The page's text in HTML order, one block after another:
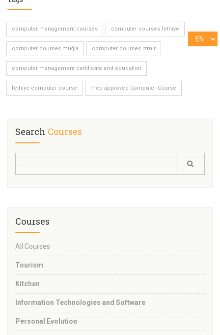
computer management courses computer courses fethiye
computer courses muğla computer courses izmir
computer management certificate and education
fethiye computer course meb approved Computer Course
Search Courses
Courses
All Courses
Tourism
Kitchen
Information Technologies and Software
Personal Evolution